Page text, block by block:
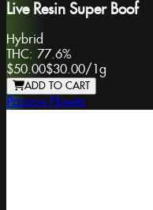
Live Resin Super Boof
Hybrid
THC: 77.6%
$50.00$30.00/ 1g
ADD TO CART
Passion Flower